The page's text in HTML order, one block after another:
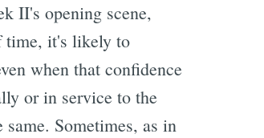
II's opening scene,
time, it's likely to
when that confidence
or in service to the
Sometimes, as in